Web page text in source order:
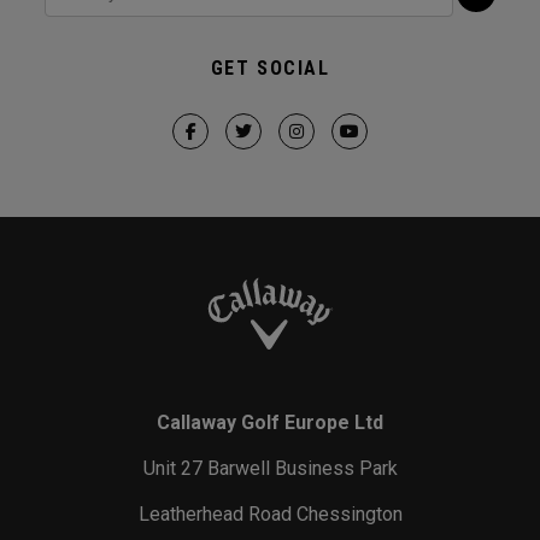
GET SOCIAL
Callaway Golf Europe Ltd
Unit 27 Barwell Business Park
Leatherhead Road Chessington